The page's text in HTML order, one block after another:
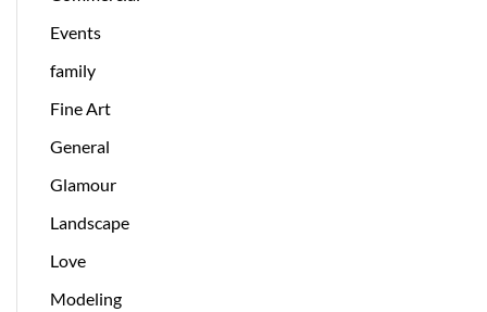
Events
family
Fine Art
General
Glamour
Landscape
Love
Modeling